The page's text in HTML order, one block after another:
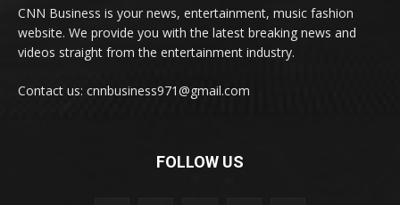
CNN Business is your news, entertainment, music fashion
website. We provide you with the latest breaking news and
videos straight from the entertainment industry.
Contact us: cnnbusiness971@gmail.com
FOLLOW US